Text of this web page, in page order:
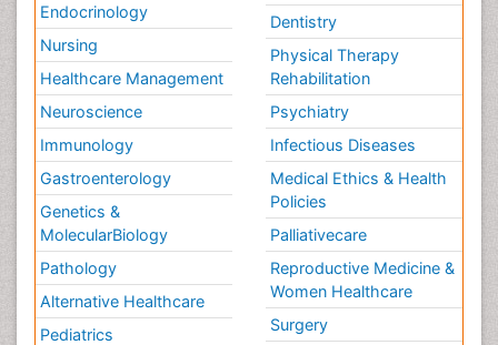
Endocrinology
Nursing
Healthcare Management
Neuroscience
Immunology
Gastroenterology
Genetics &
MolecularBiology
Pathology
Alternative Healthcare
Pediatrics
Dentistry
Physical Therapy
Rehabilitation
Psychiatry
Infectious Diseases
Medical Ethics & Health
Policies
Palliativecare
Reproductive Medicine &
Women Healthcare
Surgery